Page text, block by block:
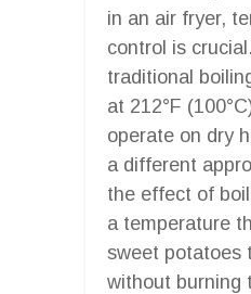
in an air fryer,
control is
traditional
at 212°F
operate on dry
a different
the effect of
a temperature
sweet potatoes
without burning